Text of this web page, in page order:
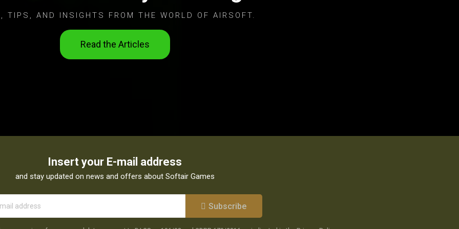
TIPS, AND INSIGHTS FROM THE WORLD OF AIRSOFT.
Read the Articles
Insert your E-mail address
and stay updated on news and offers about Softair Games
Subscribe